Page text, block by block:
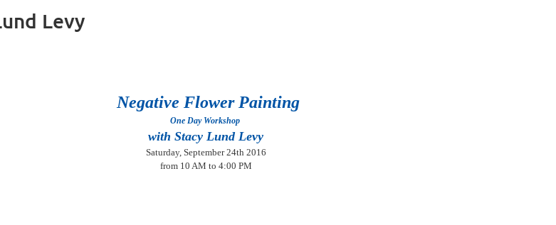
Levy
Negative Flower Painting
One Day Workshop
with Stacy Lund Levy
Saturday, September 24th 2016
from 10 AM to 4:00 PM